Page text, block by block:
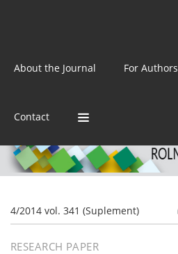
About the Journal For Authors
Contact
4/2014 vol. 341 (Suplement)
RESEARCH PAPER